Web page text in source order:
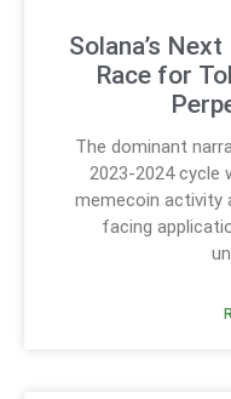
Solana’s
Race for
The dominant
2023-2024 cycle
memecoin activity
facing